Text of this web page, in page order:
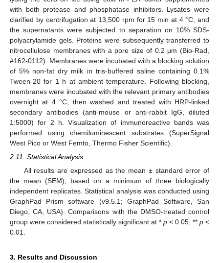
with both protease and phosphatase inhibitors. Lysates were
clarified by centrifugation at 13,500 rpm for 15 min at 4 °C, and
the supernatants were subjected to separation on 10% SDS-
polyacrylamide gels. Proteins were subsequently transferred to
nitrocellulose membranes with a pore size of 0.2 μm (Bio-Rad,
#162-0112). Membranes were incubated with a blocking solution
of 5% non-fat dry milk in tris-buffered saline containing 0.1%
Tween-20 for 1 h at ambient temperature. Following blocking,
membranes were incubated with the relevant primary antibodies
overnight at 4 °C, then washed and treated with HRP-linked
secondary antibodies (anti-mouse or anti-rabbit IgG, diluted
1:5000) for 2 h. Visualization of immunoreactive bands was
performed using chemiluminescent substrates (SuperSignal
West Pico or West Femto, Thermo Fisher Scientific).
2.11. Statistical Analysis
All results are expressed as the mean ± standard error of
the mean (SEM), based on a minimum of three biologically
independent replicates. Statistical analysis was conducted using
GraphPad Prism software (v9.5.1; GraphPad Software, San
Diego, CA, USA). Comparisons with the DMSO-treated control
group were considered statistically significant at * p < 0.05, ** p <
0.01.
3. Results and Discussion